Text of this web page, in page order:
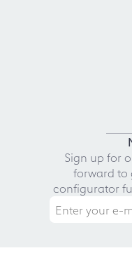
Sign up for
forward to
configurator